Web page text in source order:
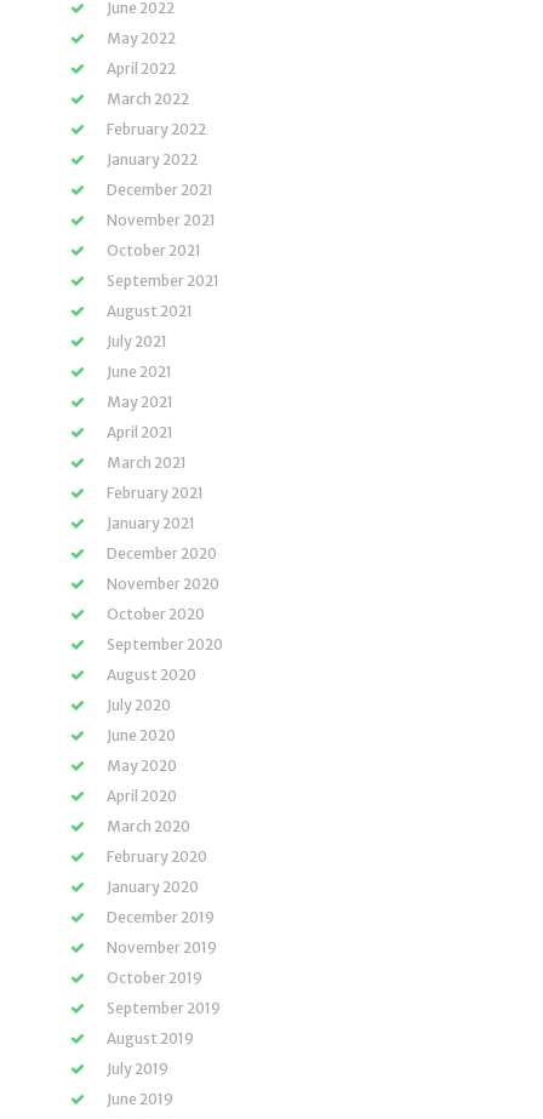
June 2022
May 2022
April 2022
March 2022
February 2022
January 2022
December 2021
November 2021
October 2021
September 2021
August 2021
July 2021
June 2021
May 2021
April 2021
March 2021
February 2021
January 2021
December 2020
November 2020
October 2020
September 2020
August 2020
July 2020
June 2020
May 2020
April 2020
March 2020
February 2020
January 2020
December 2019
November 2019
October 2019
September 2019
August 2019
July 2019
June 2019